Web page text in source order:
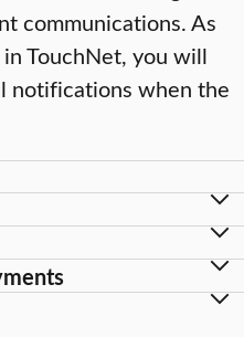
communications. As
TouchNet, you will
notifications when the